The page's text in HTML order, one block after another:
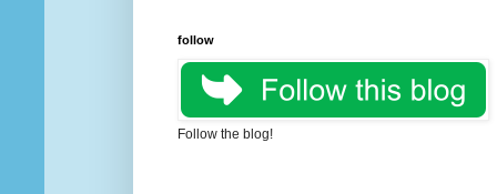
follow
Follow the blog!